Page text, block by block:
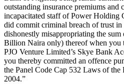
outstanding insurance premiums and
incapacitated staff of Power
did commit criminal breach of trust
dishonestly misappropriating the
Billion Naira only) thereof when you
PJO Venture Limited’s Skye Bank
you thereby committed an offence
the Panel Code Cap 532 Laws of
2004.”